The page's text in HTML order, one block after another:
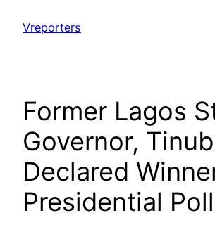
content
Vreporters
Former Lagos
Governor,
Declared
Presidential Poll